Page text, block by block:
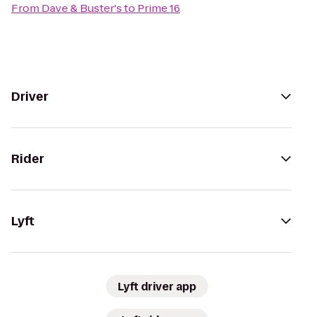
From Dave & Buster'sto Prime 16
Driver
Rider
Lyft
Lyft driver app